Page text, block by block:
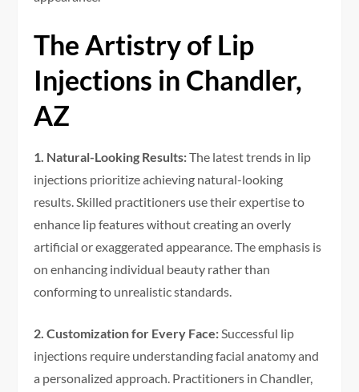
The Artistry of Lip
Injections in Chandler,
AZ
1. Natural-Looking Results:The latest trends in lip
injections prioritize achieving natural-looking
results. Skilled practitioners use their expertise to
enhance lip features without creating an overly
artificial or exaggerated appearance. The emphasis is
on enhancing individual beauty rather than
conforming to unrealistic standards.
2. Customization for Every Face:Successful lip
injections require understanding facial anatomy and
a personalized approach. Practitioners in Chandler,